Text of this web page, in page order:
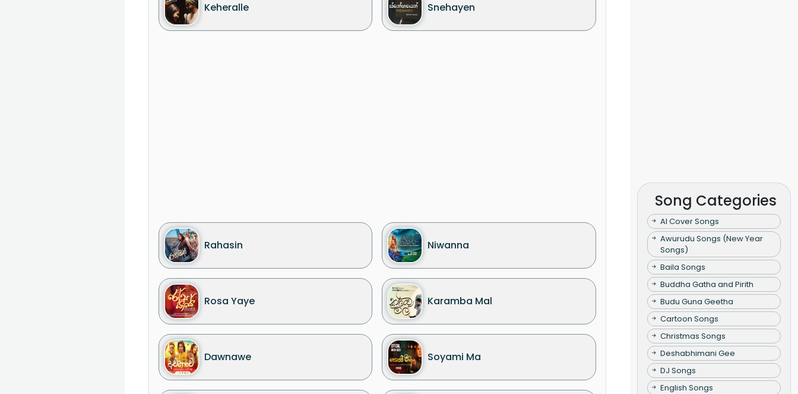
Keheralle Snehayen
Rahasin Niwanna
Rosa Yaye Karamba Mal
Dawnawe Soyami Ma
Song Categories
AI Cover Songs
Awurudu Songs (New Year
Songs)
Baila Songs
Buddha Gatha and Pirith
Budu Guna Geetha
Cartoon Songs
Christmas Songs
Deshabhimani Gee
DJ Songs
English Songs